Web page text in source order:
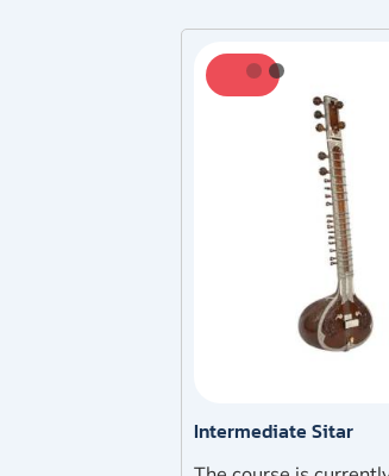
Intermediate Sitar